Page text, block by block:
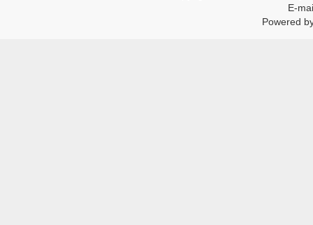
E-
Powered